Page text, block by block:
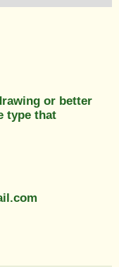
or better
type that